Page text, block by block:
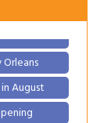
August